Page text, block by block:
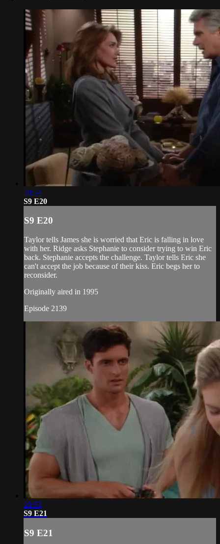
20:54
S9 E20
S9 E20
Taylor tells James she is worried that Eric is falling in love
with her. Ridge asks Stephanie to consider trying to win Eric
back. Stephanie accepts the challenge. Taylor tells Eric she
can't accept the job because of their kiss. Eric begs her to
reconsider.
Originally aired in 1995
Episode 2139
20:53
S9 E21
S9 E21